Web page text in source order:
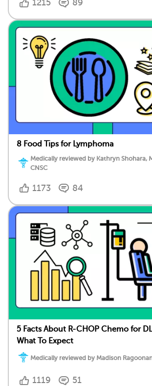
1215 89
8 Food Tips for Lymphoma
Medically reviewed by Kathryn Shohara,
CNSC
1173 84
5 Facts About R-CHOP Chemo for
What To Expect
Medically reviewed by Madison
1119 51